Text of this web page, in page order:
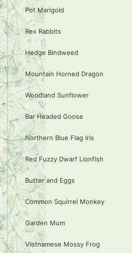
Pot Marigold
Rex Rabbits
Hedge Bindweed
Mountain Horned Dragon
Woodland Sunflower
Bar Headed Goose
Northern Blue Flag Iris
Red Fuzzy Dwarf Lionfish
Butter and Eggs
Common Squirrel Monkey
Garden Mum
Vietnamese Mossy Frog